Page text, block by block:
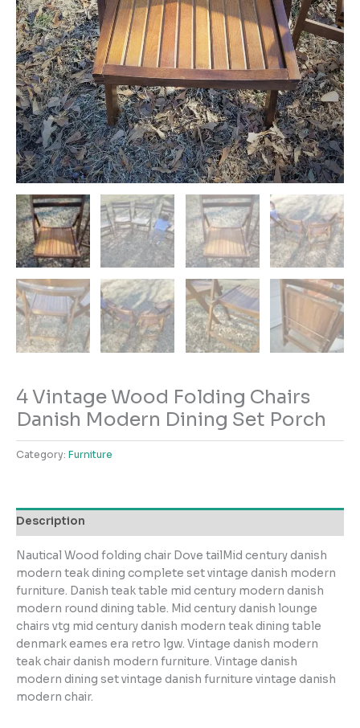
4 Vintage Wood Folding Chairs
Danish Modern Dining Set Porch
Category: Furniture
Description
Nautical Wood folding chair Dove tailMid century danish
modern teak dining complete set vintage danish modern
furniture. Danish teak table mid century modern danish
modern round dining table. Mid century danish lounge
chairs vtg mid century danish modern teak dining table
denmark eames era retro lgw. Vintage danish modern
teak chair danish modern furniture. Vintage danish
modern dining set vintage danish furniture vintage danish
modern chair.